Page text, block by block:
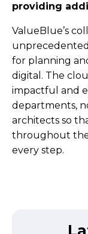
providing
ValueBlue’s
unprecedented
for planning
digital. The
impactful and
departments,
architects so
throughout the
every step.